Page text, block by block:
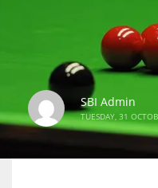
SBI Admin
TUESDAY, 31